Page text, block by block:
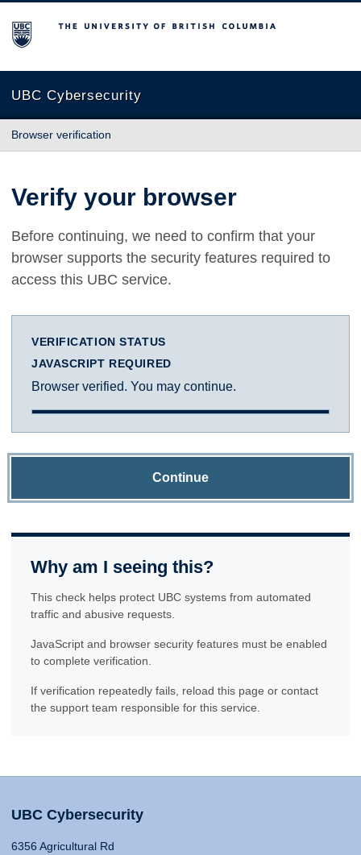
The University of British Columbia
UBC Cybersecurity
Browser verification
Verify your browser
Before continuing, we need to confirm that your
browser supports the security features required to
access this UBC service.
VERIFICATION STATUS
JAVASCRIPT REQUIRED
Browser verified. You may continue.
Continue
Why am I seeing this?
This check helps protect UBC systems from automated
traffic and abusive requests.
JavaScript and browser security features must be enabled
to complete verification.
If verification repeatedly fails, reload this page or contact
the support team responsible for this service.
UBC Cybersecurity
6356 Agricultural Rd